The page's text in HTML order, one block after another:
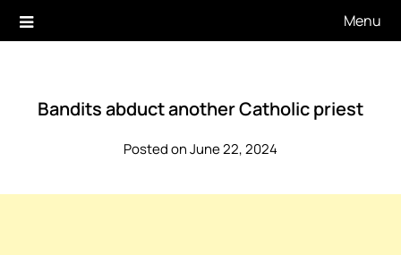
Menu
Bandits abduct another Catholic priest
Posted on June 22, 2024